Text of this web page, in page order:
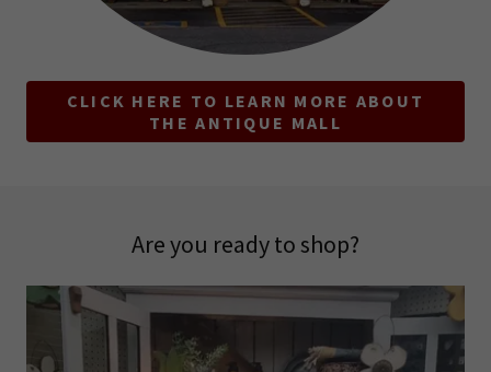
CLICK HERE TO LEARN MORE ABOUT
THE ANTIQUE MALL
Are you ready to shop?